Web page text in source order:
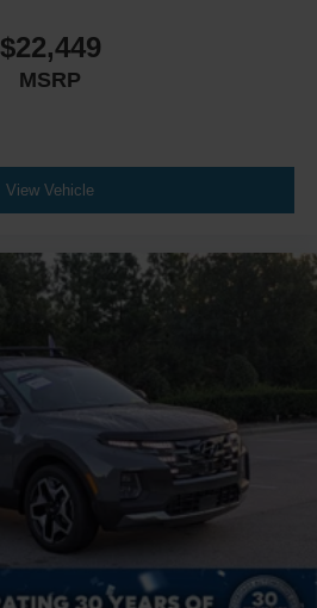
$22,449
MSRP
View Vehicle